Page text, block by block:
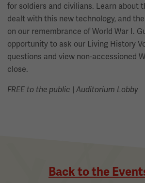
for soldiers and civilians. Learn about
dealt with this new technology, and
on our remembrance of World War I.
opportunity to ask our Living History
questions and view non-accessioned
close.
FREE to the public | Auditorium Lobby
Back to the